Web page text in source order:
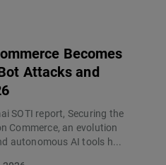
Becomes
Attacks and
SOTI report, Securing the
Commerce, an evolution
autonomous AI tools h...